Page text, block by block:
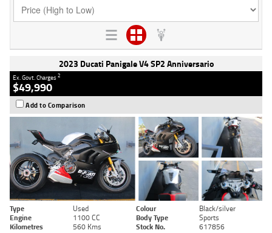
2023 Ducati Panigale V4 SP2 Anniversario
Ex. Govt. Charges2
$49,990
Add to Comparison
Type Used Colour
Black/silver
Engine
1100 CC Body Type
Sports
Kilometres
560 Kms Stock No. 617856